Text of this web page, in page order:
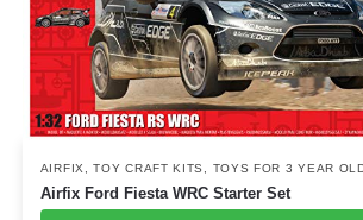
AIRFIX,TOY CRAFT KITS , TOYS FOR 3 YEAR
Airfix Ford Fiesta WRC Starter Set